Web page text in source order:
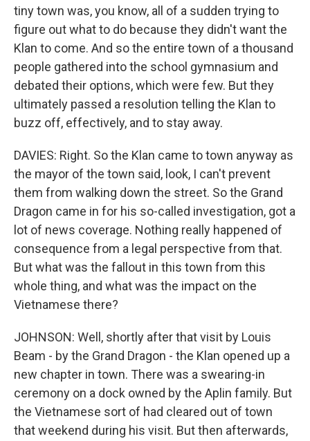
tiny town was, you know, all of a sudden trying to
figure out what to do because they didn't want the
Klan to come. And so the entire town of a thousand
people gathered into the school gymnasium and
debated their options, which were few. But they
ultimately passed a resolution telling the Klan to
buzz off, effectively, and to stay away.
DAVIES: Right. So the Klan came to town anyway as
the mayor of the town said, look, I can't prevent
them from walking down the street. So the Grand
Dragon came in for his so-called investigation, got a
lot of news coverage. Nothing really happened of
consequence from a legal perspective from that.
But what was the fallout in this town from this
whole thing, and what was the impact on the
Vietnamese there?
JOHNSON: Well, shortly after that visit by Louis
Beam - by the Grand Dragon - the Klan opened up a
new chapter in town. There was a swearing-in
ceremony on a dock owned by the Aplin family. But
the Vietnamese sort of had cleared out of town
that weekend during his visit. But then afterwards,